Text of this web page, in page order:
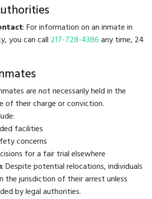
: For information on an inmate in
you can call 217-728-4386any time, 24
are not necessarily held in the
of their charge or conviction.
facilities
concerns
for a fair trial elsewhere
: Despite potential relocations, individuals
the jurisdiction of their arrest unless
by legal authorities.